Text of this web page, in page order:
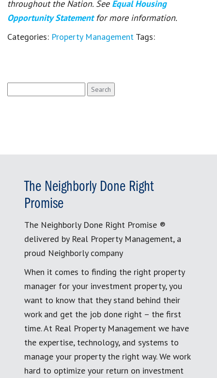
throughout the Nation. See Equal Housing
Opportunity Statement for more information.
Categories: Property Management Tags:
for:
The Neighborly Done Right
Promise
The Neighborly Done Right Promise ®
delivered by Real Property Management, a
proud Neighborly company
When it comes to finding the right property
manager for your investment property, you
want to know that they stand behind their
work and get the job done right – the first
time. At Real Property Management we have
the expertise, technology, and systems to
manage your property the right way. We work
hard to optimize your return on investment